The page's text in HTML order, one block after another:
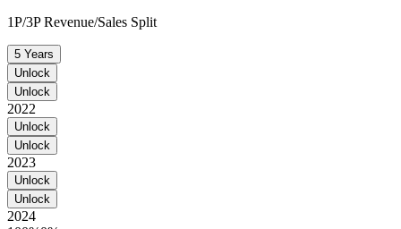
1P/3P Revenue/Sales Split
5 Years
Unlock
Unlock
2022
Unlock
Unlock
2023
Unlock
Unlock
2024